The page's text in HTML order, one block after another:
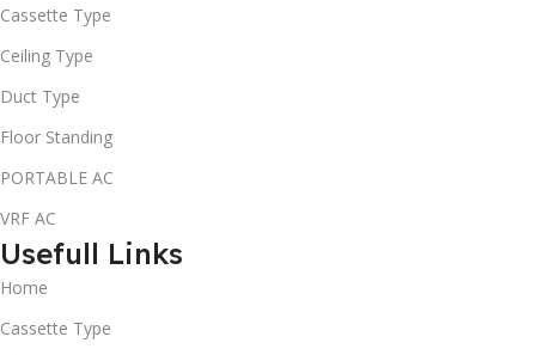
Cassette Type
Ceiling Type
Duct Type
Floor Standing
PORTABLE AC
VRF AC
Usefull Links
Home
Cassette Type